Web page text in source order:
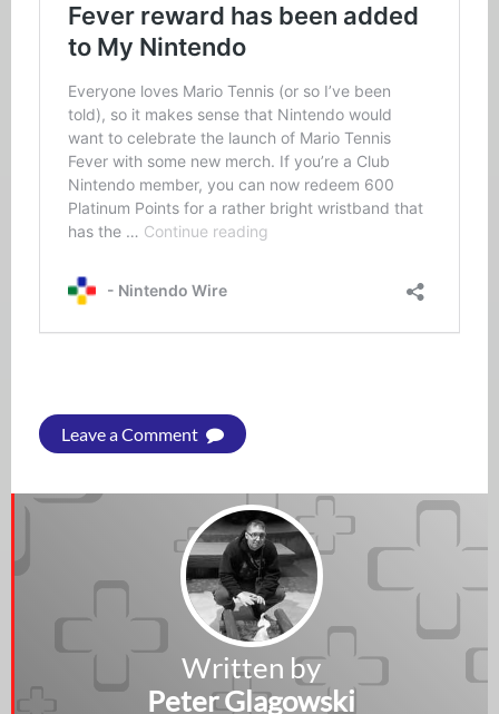
Leave a Comment
Written by
Peter Glagowski